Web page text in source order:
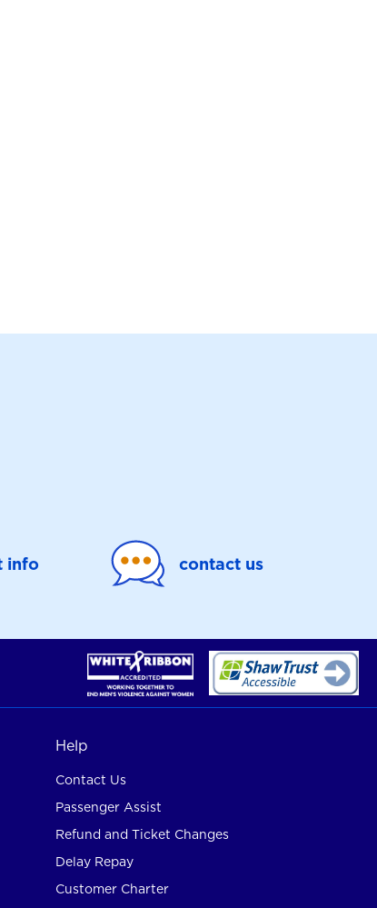
info contact us
Help
Contact Us
Passenger Assist
Refund and Ticket Changes
Delay Repay
Customer Charter